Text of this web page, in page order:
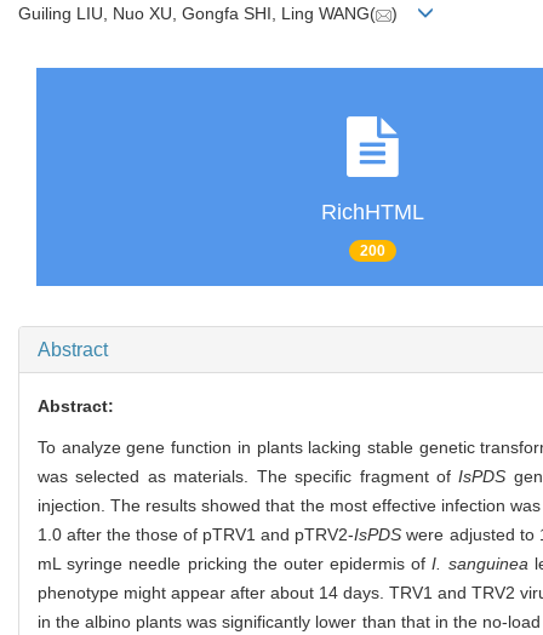
Guiling LIU, Nuo XU, Gongfa SHI, Ling WANG( )
RichHTML
200
Abstract
Abstract:
To analyze gene function in plants lacking stable genetic
was selected as materials. The specific fragment ofIsPDS
injection. The results showed that the most effective infection
1.0 after the those of pTRV1 and pTRV2-IsPDS were adjusted to
mL syringe needle pricking the outer epidermis ofI. sanguinea
phenotype might appear after about 14 days. TRV1 and TRV2
in the albino plants was significantly lower than that in the no-